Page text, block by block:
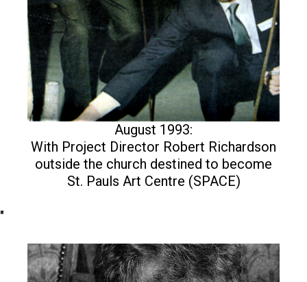
August 1993:
With Project Director Robert Richardson
outside the church destined to become
St. Pauls Art Centre (SPACE)
"